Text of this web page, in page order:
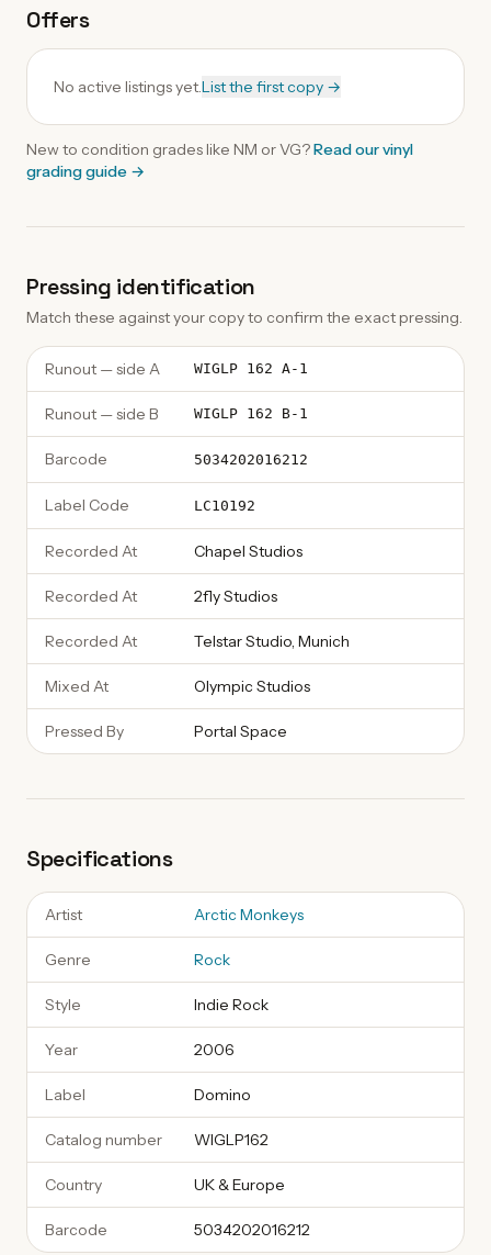
Offers
No active listings yet.List the first copy →
New to condition grades like NM or VG?Read ourvinyl
grading guide →
Pressing identification
Match these against your copy to confirm the exact pressing.
Runout — side A WIGLP 162 A-1
Runout — side B WIGLP 162 B-1
Barcode 5034202016212
Label Code LC10192
Recorded At Chapel Studios
Recorded At 2fly Studios
Recorded At Telstar Studio, Munich
Mixed At Olympic Studios
Pressed By Portal Space
Specifications
Artist Arctic Monkeys
Genre Rock
Style Indie Rock
Year 2006
Label Domino
Catalog number WIGLP162
Country UK & Europe
Barcode 5034202016212